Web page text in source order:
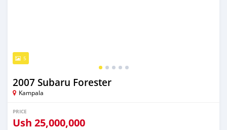
5
2007 Subaru Forester
Kampala
PRICE
Ush 25,000,000